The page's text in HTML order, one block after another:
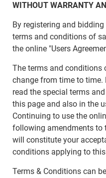
WITHOUT WARRANTY
By registering and
terms and conditions of
the online "Users
The terms and conditions
change from time to time.
read the special terms
this page and also in the
Continuing to use the
following amendments to
will constitute your
conditions applying to this
Terms & Conditions can